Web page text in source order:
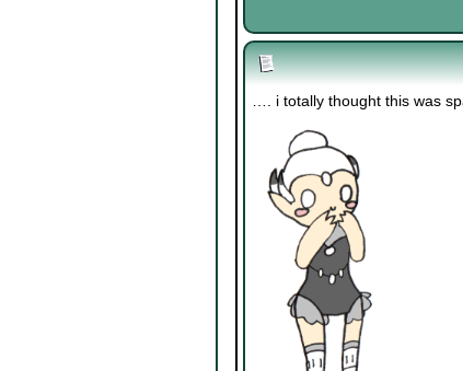
…. i totally thought this was